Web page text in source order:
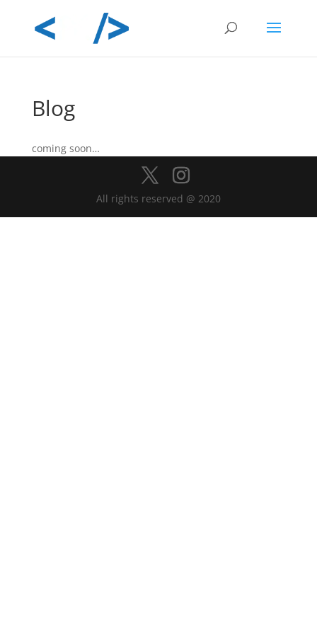
Blog
coming soon…
All rights reserved @ 2020